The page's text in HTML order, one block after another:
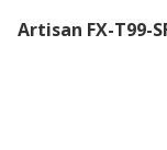
Artisan FX-T99-